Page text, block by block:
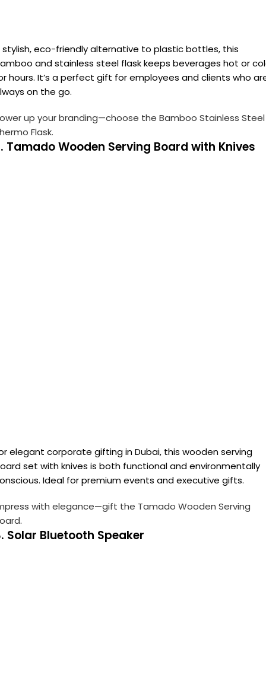
stylish, eco-friendly alternative to plastic bottles, this
and stainless steel flask keeps beverages hot or
hours. It’s a perfect gift for employees and clients who
on the go.
up your branding—choose the Bamboo Stainless Steel
Flask.
Tamado Wooden Serving Board with Knives
elegant corporate gifting in Dubai, this wooden serving
set with knives is both functional and environmentally
Ideal for premium events and executive gifts.
with elegance—gift the Tamado Wooden Serving
.
Solar Bluetooth Speaker